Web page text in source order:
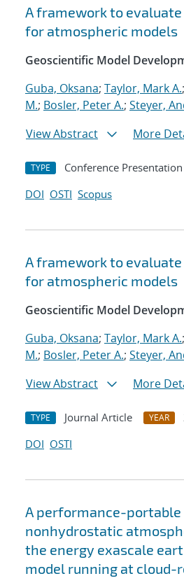
A framework to evaluate
for atmospheric models
Geoscientific Model
Guba, Oksana; Taylor, Mark A.;
M.; Bosler, Peter A.; Steyer,
View Abstract
More
TYPE Conference Presentation
DOI OSTI Scopus
A framework to evaluate
for atmospheric models
Geoscientific Model
Guba, Oksana; Taylor, Mark A.;
M.; Bosler, Peter A.; Steyer,
View Abstract
More
TYPE Journal Article YEAR
DOI OSTI
A performance-portable
nonhydrostatic
the energy exascale
model running at cloud-